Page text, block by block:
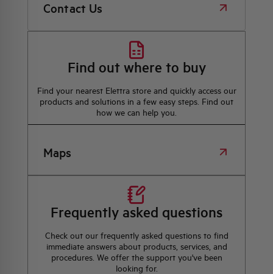
Contact Us
Find out where to buy
Find your nearest Elettra store and quickly access our
products and solutions in a few easy steps. Find out
how we can help you.
Maps
Frequently asked questions
Check out our frequently asked questions to find
immediate answers about products, services, and
procedures. We offer the support you've been
looking for.